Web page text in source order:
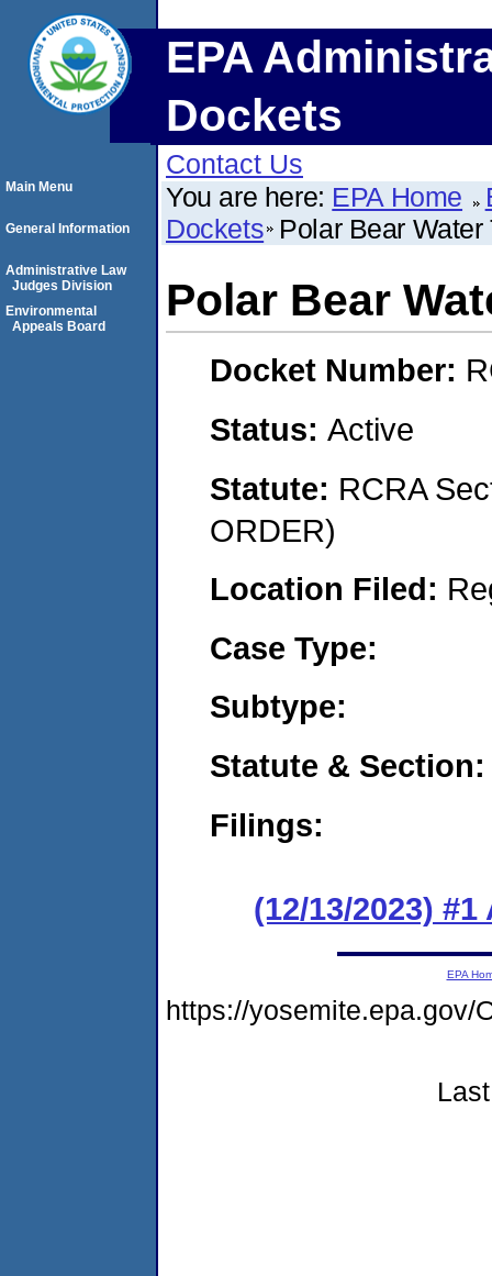
EPA
Dockets
Contact Us
You are here: EPA Home
Dockets Polar Bear
Polar Bear
Docket Number:
Status: Active
Statute: RCRA
ORDER)
Location Filed:
Case Type:
Subtype:
Statute & Section:
Filings:
(12/13/2023)
Main Menu
General Information
Administrative Law
Judges Division
Environmental
Appeals Board
EPA
https://yosemite.epa.gov/